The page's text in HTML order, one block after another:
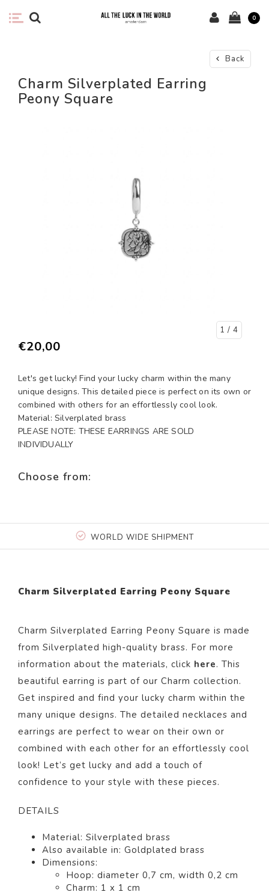
0
Back
Charm Silverplated Earring
Peony Square
1 / 4
€20,00
Let's get lucky! Find your lucky charm within the many
unique designs. This detailed piece is perfect on its own or
combined with others for an effortlessly cool look.
Material: Silverplated brass
PLEASE NOTE: THESE EARRINGS ARE SOLD
INDIVIDUALLY
Choose from:
WORLD WIDE SHIPMENT
Charm Silverplated Earring Peony Square
Charm Silverplated Earring Peony Square is made
from Silverplated high-quality brass. For more
information about the materials, click here. This
beautiful earring is part of our Charm collection.
Get inspired and find your lucky charm within the
many unique designs. The detailed necklaces and
earrings are perfect to wear on their own or
combined with each other for an effortlessly cool
look! Let’s get lucky and add a touch of
confidence to your style with these pieces.
DETAILS
Material: Silverplated brass
Also available in: Goldplated brass
Dimensions:
Hoop: diameter 0,7 cm, width 0,2 cm
Charm: 1 x 1 cm